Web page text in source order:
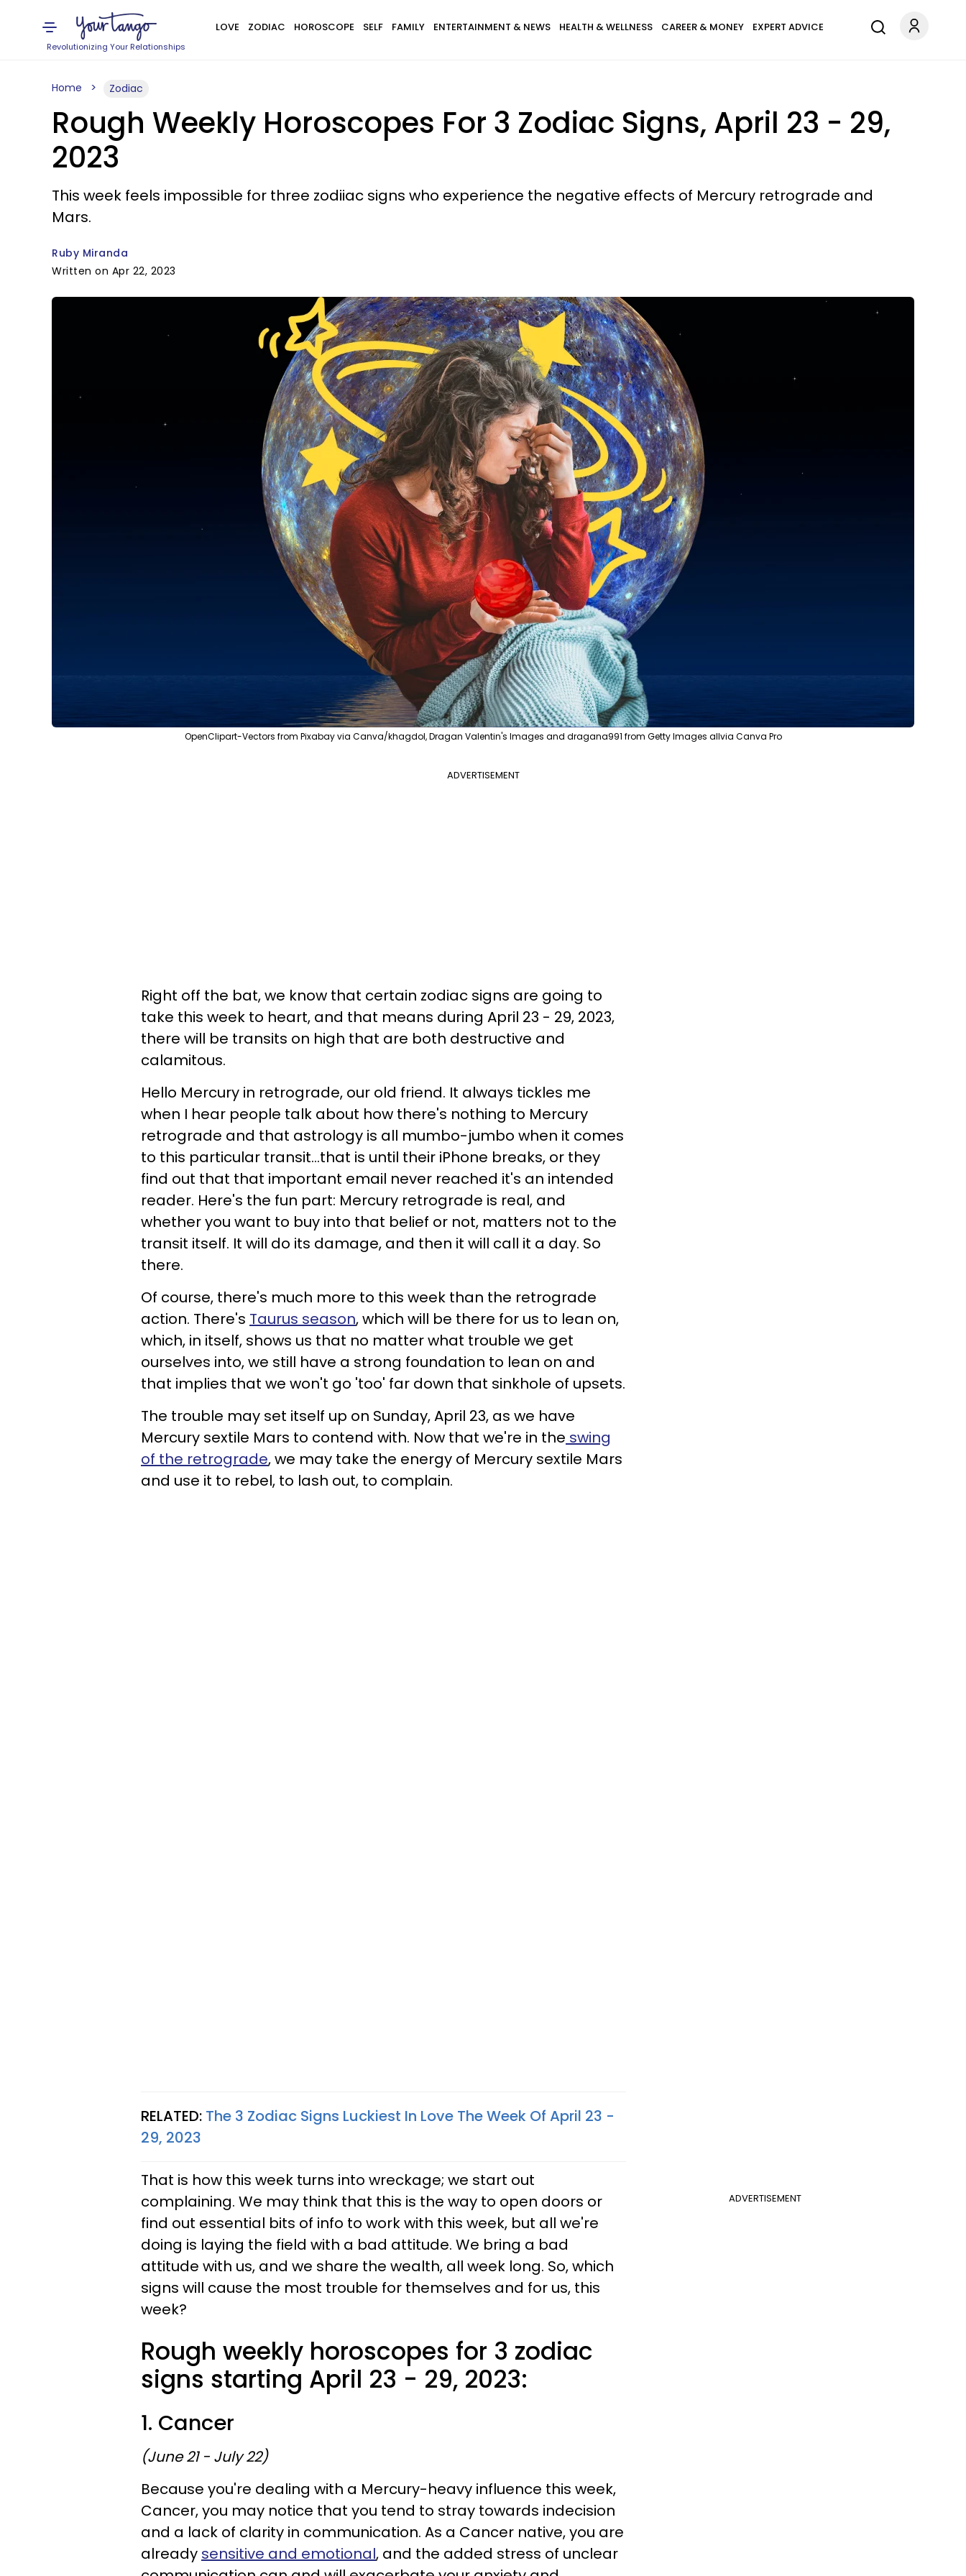
Revolutionizing Your Relationships
LOVE ZODIAC HOROSCOPE SELF FAMILY ENTERTAINMENT & NEWS HEALTH & WELLNESS CAREER & MONEY EXPERT ADVICE
Home Zodiac
Rough Weekly Horoscopes For 3 Zodiac Signs, April 23 - 29,
2023
This week feels impossible for three zodiiac signs who experience the negative effects of Mercury retrograde and
Mars.
Ruby Miranda
Written on Apr 22, 2023
OpenClipart-Vectors from Pixabay via Canva/khagdol, Dragan Valentin's Images and dragana991 from Getty Images allvia Canva Pro
ADVERTISEMENT
Right off the bat, we know that certain zodiac signs are going to
take this week to heart, and that means during April 23 - 29, 2023,
there will be transits on high that are both destructive and
calamitous.
Hello Mercury in retrograde, our old friend. It always tickles me
when I hear people talk about how there's nothing to Mercury
retrograde and that astrology is all mumbo-jumbo when it comes
to this particular transit...that is until their iPhone breaks, or they
find out that that important email never reached it's an intended
reader. Here's the fun part: Mercury retrograde is real, and
whether you want to buy into that belief or not, matters not to the
transit itself. It will do its damage, and then it will call it a day. So
there.
Of course, there's much more to this week than the retrograde
action. There's Taurus season, which will be there for us to lean on,
which, in itself, shows us that no matter what trouble we get
ourselves into, we still have a strong foundation to lean on and
that implies that we won't go 'too' far down that sinkhole of upsets.
The trouble may set itself up on Sunday, April 23, as we have
Mercury sextile Mars to contend with. Now that we're in the swing
of the retrograde, we may take the energy of Mercury sextile Mars
and use it to rebel, to lash out, to complain.
RELATED: The 3 Zodiac Signs Luckiest In Love The Week Of April 23 -
29, 2023
ADVERTISEMENT
That is how this week turns into wreckage; we start out
complaining. We may think that this is the way to open doors or
find out essential bits of info to work with this week, but all we're
doing is laying the field with a bad attitude. We bring a bad
attitude with us, and we share the wealth, all week long. So, which
signs will cause the most trouble for themselves and for us, this
week?
Rough weekly horoscopes for 3 zodiac
signs starting April 23 - 29, 2023:
1. Cancer
(June 21 - July 22)
Because you're dealing with a Mercury-heavy influence this week,
Cancer, you may notice that you tend to stray towards indecision
and a lack of clarity in communication. As a Cancer native, you are
already sensitive and emotional, and the added stress of unclear